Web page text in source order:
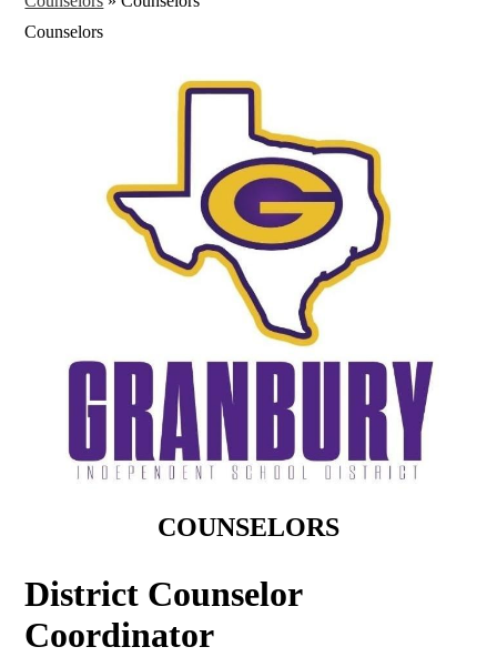
Counselors
COUNSELORS
District Counselor
Coordinator